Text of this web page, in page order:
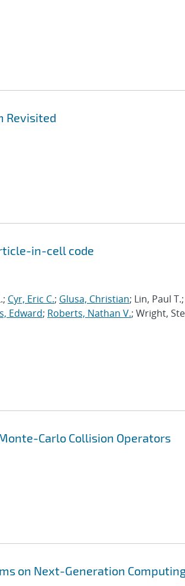
Revisited
in-cell code
Cyr, Eric C.; Glusa, Christian; Lin, Paul T.;
Edward; Roberts, Nathan V.; Wright,
Carlo Collision Operators
on Next-Generation